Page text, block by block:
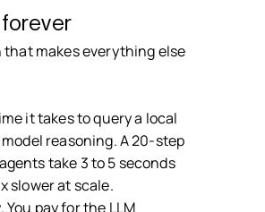
forever
makes everything else
it takes to query a local
reasoning. A 20-step
take 3 to 5 seconds
slower at scale.
pay for the LLM